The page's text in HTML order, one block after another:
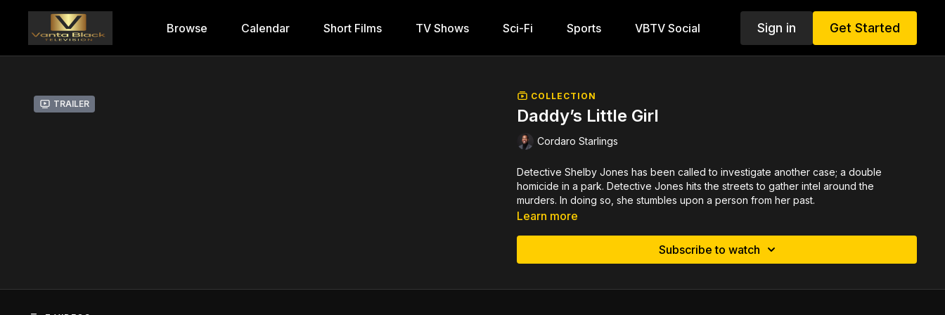
Browse Calendar Short Films TV Shows Sci-Fi Sports VBTV Social Sign in Get Started
Trailer
COLLECTION
Daddy’s Little Girl
Cordaro Starlings
Detective Shelby Jones has been called to investigate another case; a double
homicide in a park. Detective Jones hits the streets to gather intel around the
murders. In doing so, she stumbles upon a person from her past.
Learn more
Subscribe to watch